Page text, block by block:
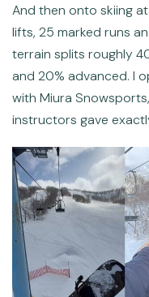
And then onto skiing
lifts, 25 marked runs
terrain splits roughly
and 20% advanced. I
with Miura
instructors gave